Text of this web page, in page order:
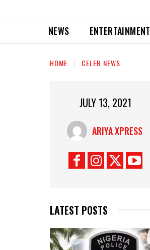
NEWS ENTERTAINMENT
HOME CELEB NEWS
JULY 13, 2021
ARIYA XPRESS
LATEST POSTS